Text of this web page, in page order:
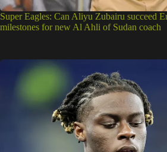
Super Eagles: Can Aliyu Zubairu succeed
milestones for new Al Ahli of Sudan coach